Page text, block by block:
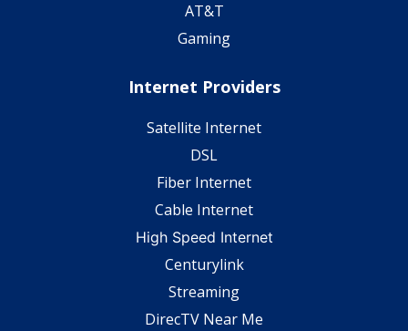
AT&T
Gaming
Internet Providers
Satellite Internet
DSL
Fiber Internet
Cable Internet
High Speed Internet
Centurylink
Streaming
DirecTV Near Me